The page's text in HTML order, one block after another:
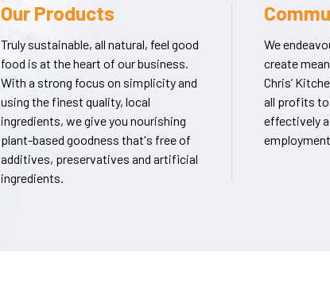
Our Products
Truly sustainable, all natural, feel good
food is at the heart of our business.
With a strong focus on simplicity and
using the finest quality, local
ingredients, we give you nourishing
plant-based goodness that's free of
additives, preservatives and artificial
ingredients.
We
create
Chris’
all profits to
effectively